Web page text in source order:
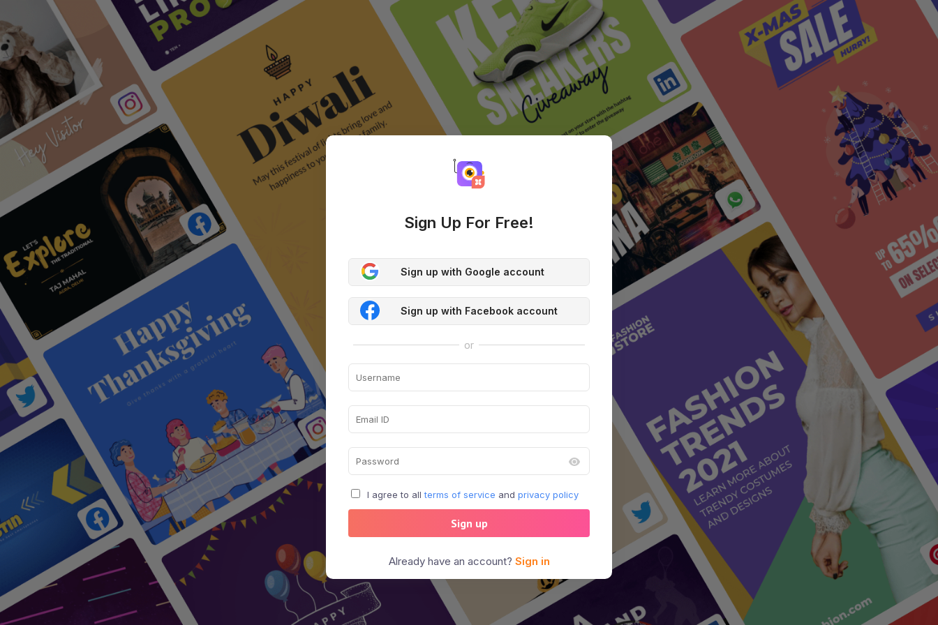
Sign Up For Free!
Sign up with Google account
Sign up with Facebook account
or
I agree to all terms of service and privacy policy
Sign up
Already have an account? Sign in